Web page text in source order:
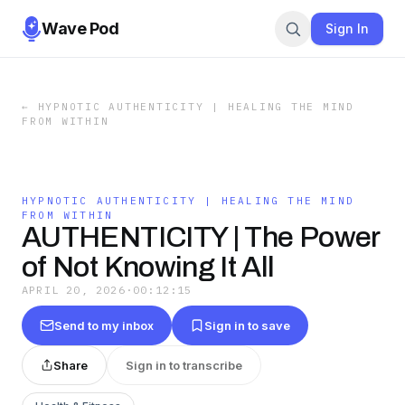
Wave Pod Sign In
←
HYPNOTIC AUTHENTICITY | HEALING THE MIND
FROM WITHIN
HYPNOTIC AUTHENTICITY | HEALING THE MIND
FROM WITHIN
AUTHENTICITY | The Power
of Not Knowing It All
APRIL 20, 2026 · 00:12:15
Send to my inbox Sign in to save
Share Sign in to transcribe